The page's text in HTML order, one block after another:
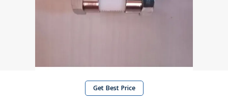
Get Best Price